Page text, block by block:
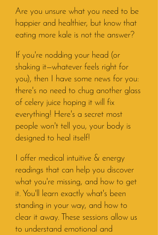
Are you unsure what you need to be
happier and healthier, but know that
eating more kale is not the answer?
If you're nodding your head (or
shaking it—whatever feels right for
you), then I have some news for you:
there's no need to chug another glass
of celery juice hoping it will fix
everything! Here's a secret most
people won't tell you, your body is
designed to heal itself!
I offer medical intuitive & energy
readings that can help you discover
what you're missing, and how to get
it. You'll learn exactly what's been
standing in your way, and how to
clear it away. These sessions allow us
to understand emotional and